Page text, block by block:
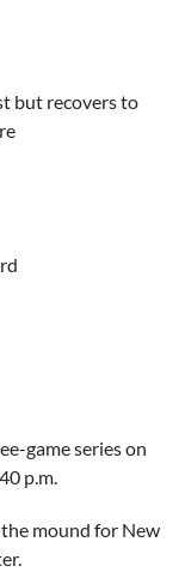
but recovers to
game series on
p.m.
mound for New